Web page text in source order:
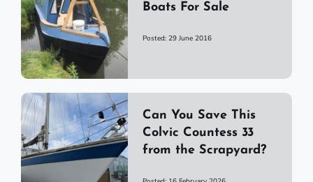
Boats For Sale
Posted: 29 June 2016
Can You Save This
Colvic Countess 33
from the Scrapyard?